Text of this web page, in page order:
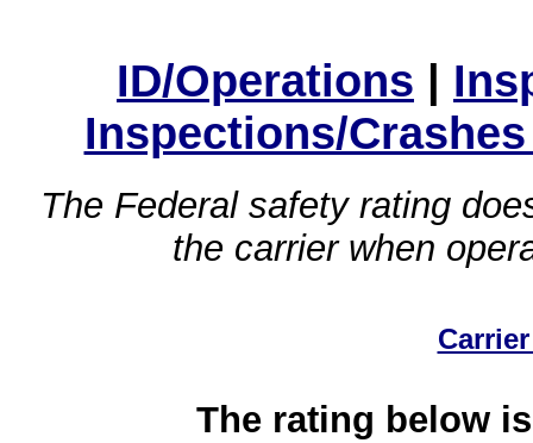
ID/Operations |
Inspections/
The Federal safety rating
the carrier when
The rating below